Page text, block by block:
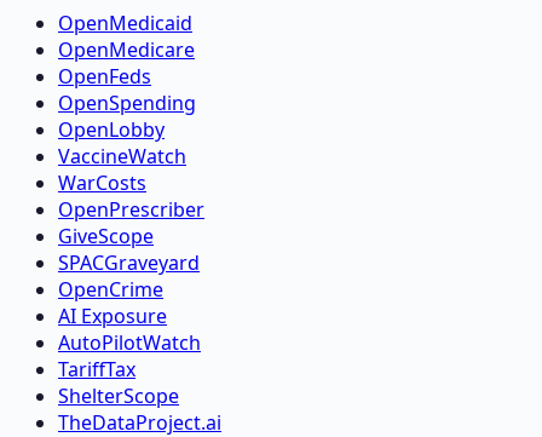
OpenMedicaid
OpenMedicare
OpenFeds
OpenSpending
OpenLobby
VaccineWatch
WarCosts
OpenPrescriber
GiveScope
SPACGraveyard
OpenCrime
AI Exposure
AutoPilotWatch
TariffTax
ShelterScope
TheDataProject.ai